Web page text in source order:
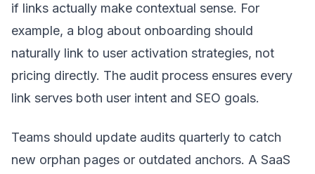
if links actually make contextual sense. For
example, a blog about onboarding should
naturally link to user activation strategies, not
pricing directly. The audit process ensures every
link serves both user intent and SEO goals.
Teams should update audits quarterly to catch
new orphan pages or outdated anchors. A SaaS